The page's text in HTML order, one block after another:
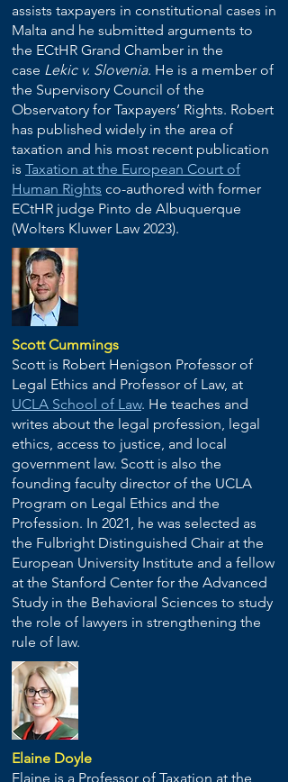
assists taxpayers in constitutional cases in
Malta and he submitted arguments to
the ECtHR Grand Chamber in the
case Lekic v. Slovenia. He is a member of
the Supervisory Council of the
Observatory for Taxpayers’ Rights. Robert
has published widely in the area of
taxation and his most recent publication
is Taxation at the European Court of
Human Rights co-authored with former
ECtHR judge Pinto de Albuquerque
(Wolters Kluwer Law 2023).
Scott Cummings
Scott is Robert Henigson Professor of
Legal Ethics and Professor of Law, at
UCLA School of Law. He teaches and
writes about the legal profession, legal
ethics, access to justice, and local
government law. Scott is also the
founding faculty director of the UCLA
Program on Legal Ethics and the
Profession. In 2021, he was selected as
the Fulbright Distinguished Chair at the
European University Institute and a fellow
at the Stanford Center for the Advanced
Study in the Behavioral Sciences to study
the role of lawyers in strengthening the
rule of law.
Elaine Doyle
Elaine is a Professor of Taxation at the